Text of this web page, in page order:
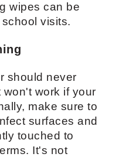
wipes can be
visits.
should never
work if your
make sure to
surfaces and
touched to
It's not